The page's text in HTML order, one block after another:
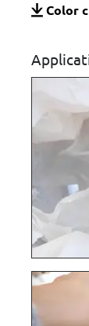
Color